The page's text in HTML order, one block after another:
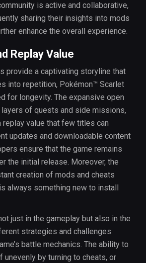
is active and collaborative,
sharing their insights into mods
enhance the overall experience.
Replay Value
provide a captivating storyline that
into repetition, Pokémon™ Scarlet
for longevity. The expansive open
of quests and side missions,
replay value that few titles can
updates and downloadable content
ensure that the game remains
the initial release. Moreover, the
creation of mods and cheats
always something new to install
just in the gameplay but also in the
strategies and challenges
battle mechanics. The ability to
unevenly by turning to cheats, or